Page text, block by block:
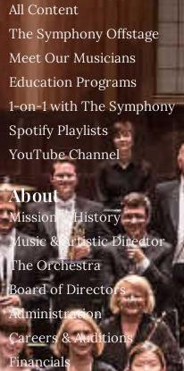
All Content
The Symphony Offstage
Meet Our Musicians
Education Programs
1-on-1 with The Symphony
Spotify Playlists
YouTube Channel
About
Mission & History
Music & Artistic Director
The Orchestra
Board of Directors
Administration
Careers & Auditions
Financials